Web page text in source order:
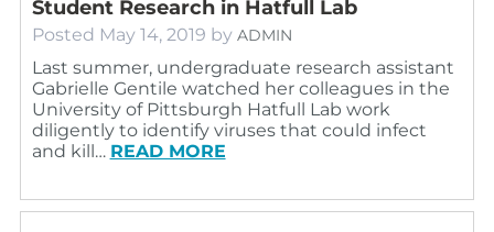
Student Research in Hatfull Lab
Posted May 14, 2019 by ADMIN
Last summer, undergraduate research assistant
Gabrielle Gentile watched her colleagues in the
University of Pittsburgh Hatfull Lab work
diligently to identify viruses that could infect
and kill… READ MORE